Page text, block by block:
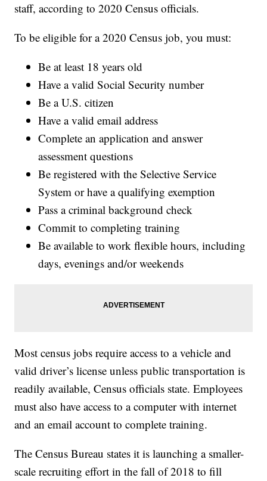
staff, according to 2020 Census officials.
To be eligible for a 2020 Census job, you must:
Be at least 18 years old
Have a valid Social Security number
Be a U.S. citizen
Have a valid email address
Complete an application and answer
assessment questions
Be registered with the Selective Service
System or have a qualifying exemption
Pass a criminal background check
Commit to completing training
Be available to work flexible hours, including
days, evenings and/or weekends
Most census jobs require access to a vehicle and
valid driver’s license unless public transportation is
readily available, Census officials state. Employees
must also have access to a computer with internet
and an email account to complete training.
The Census Bureau states it is launching a smaller-
scale recruiting effort in the fall of 2018 to fill